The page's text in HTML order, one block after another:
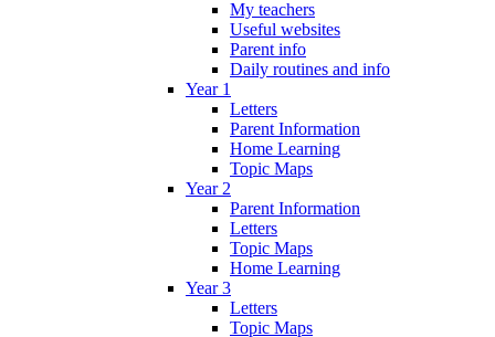
My teachers
Useful websites
Parent info
Daily routines and info
Year 1
Letters
Parent Information
Home Learning
Topic Maps
Year 2
Parent Information
Letters
Topic Maps
Home Learning
Year 3
Letters
Topic Maps